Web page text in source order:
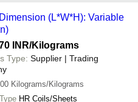
(L*W*H): Variable
INR/Kilograms
Type: Supplier | Trading
Kilograms/Kilograms
HR Coils/Sheets